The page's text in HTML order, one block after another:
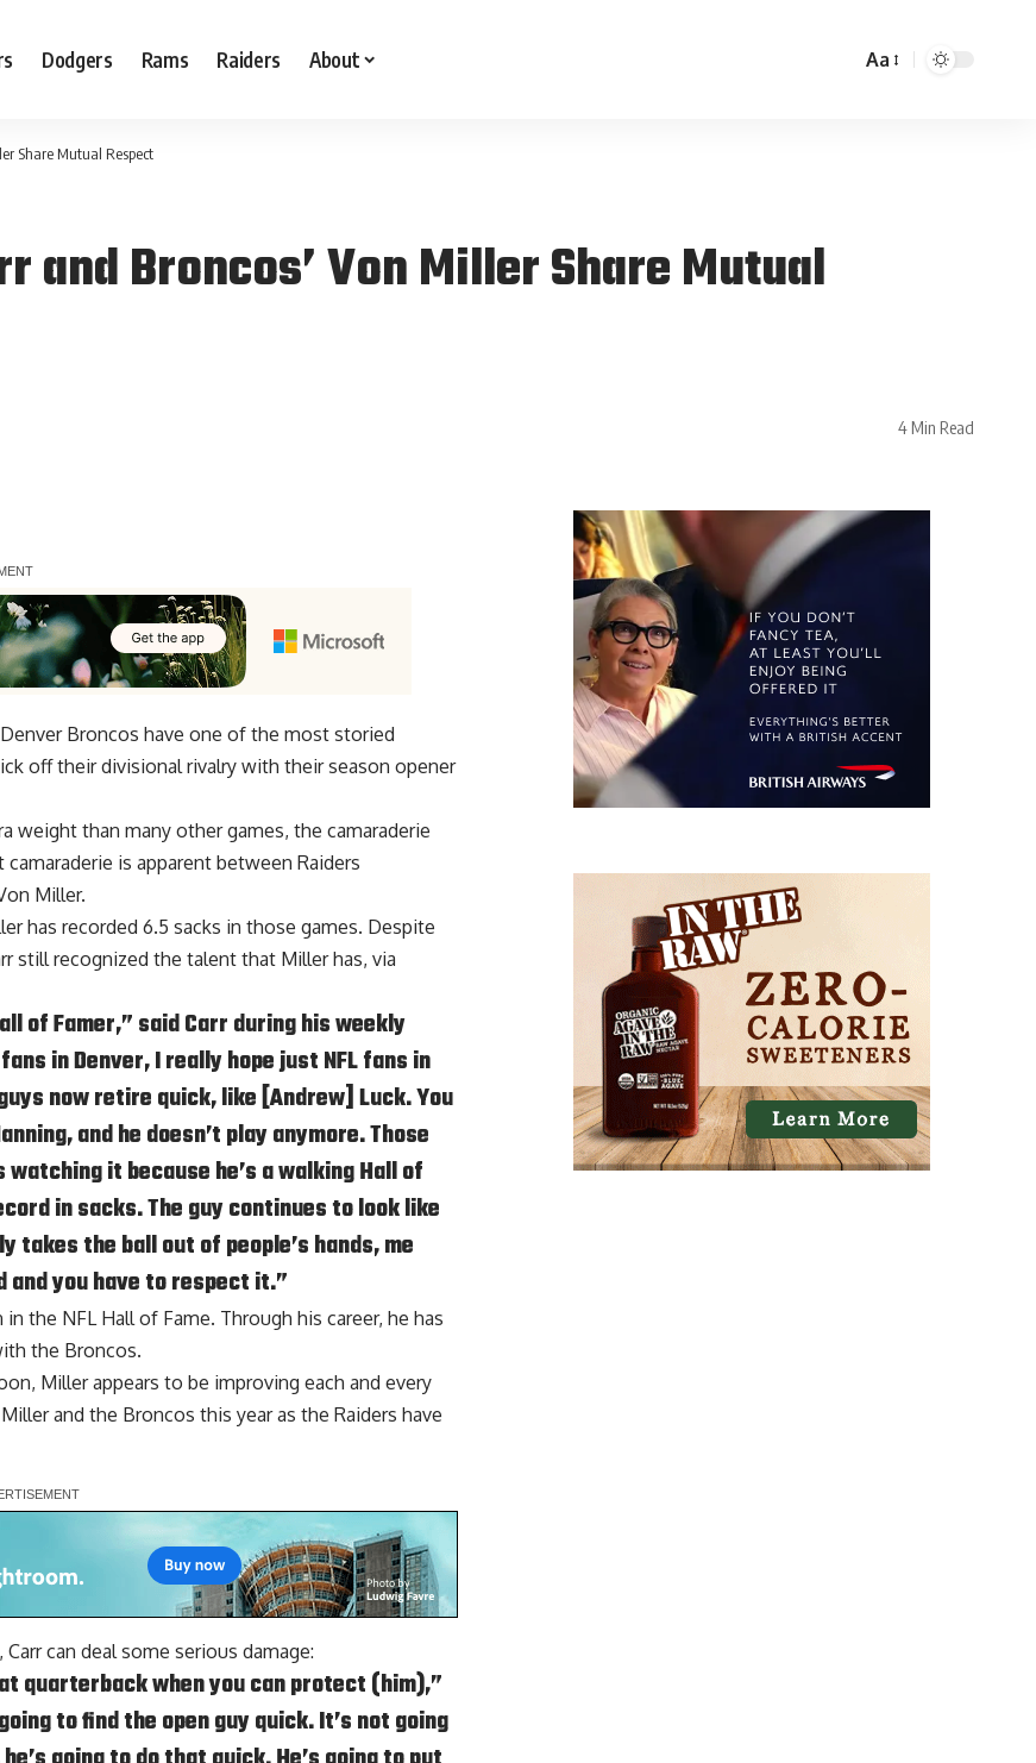
Dodgers Rams Raiders About Aa
Share Mutual Respect
and Broncos’ Von Miller Share Mutual
4 Min Read
Broncos have one of the most storied
off their divisional rivalry with their season opener
weight than many other games, the camaraderie
is apparent between Raiders
Miller.
has recorded 6.5 sacks in those games. Despite
still recognized the talent that Miller has, via
of Famer,” said Carr during his weekly
in Denver, I really hope just NFL fans in
now retire quick, like [Andrew] Luck. You
and he doesn’t play anymore. Those
it because he’s a walking Hall of
in sacks. The guy continues to look like
the ball out of people’s hands, me
you have to respect it.”
the NFL Hall of Fame. Through his career, he has
the Broncos.
Miller appears to be improving each and every
and the Broncos this year as the Raiders have
can deal some serious damage:
quarterback when you can protect (him),”
to find the open guy quick. It’s not going